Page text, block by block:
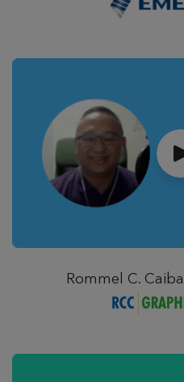
Rommel C.